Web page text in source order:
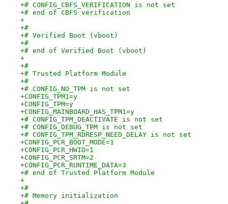
+# CONFIG_CBFS_VERIFICATION is not set
+# end of CBFS verification
+
+#
+# Verified Boot (vboot)
+#
+# end of Verified Boot (vboot)
+
+#
+# Trusted Platform Module
+#
+# CONFIG_NO_TPM is not set
+CONFIG_TPM1=y
+CONFIG_TPM=y
+CONFIG_MAINBOARD_HAS_TPM1=y
+# CONFIG_TPM_DEACTIVATE is not set
+# CONFIG_DEBUG_TPM is not set
+# CONFIG_TPM_RDRESP_NEED_DELAY is not set
+CONFIG_PCR_BOOT_MODE=1
+CONFIG_PCR_HWID=1
+CONFIG_PCR_SRTM=2
+CONFIG_PCR_RUNTIME_DATA=3
+# end of Trusted Platform Module
+
+#
+# Memory initialization